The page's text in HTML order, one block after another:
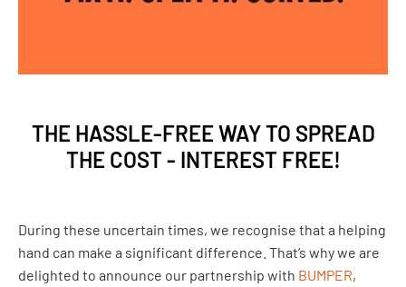
THE HASSLE-FREE WAY TO SPREAD
THE COST - INTEREST FREE!
During these uncertain times, we recognise that a helping
hand can make a significant difference. That’s why we are
delighted to announce our partnership with BUMPER,